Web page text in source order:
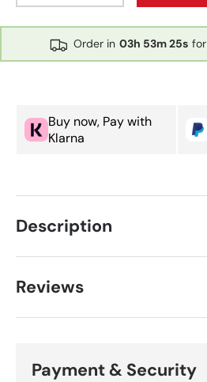
Order in 03h 53m25s for
Buy now, Pay with
Klarna
Description
Reviews
Payment & Security